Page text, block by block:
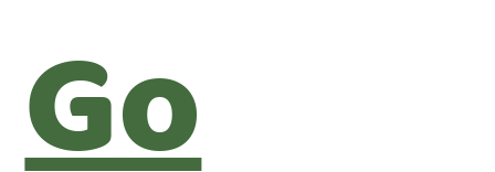
Go